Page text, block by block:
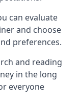
can evaluate
and choose
preferences.
and reading
in the long
everyone